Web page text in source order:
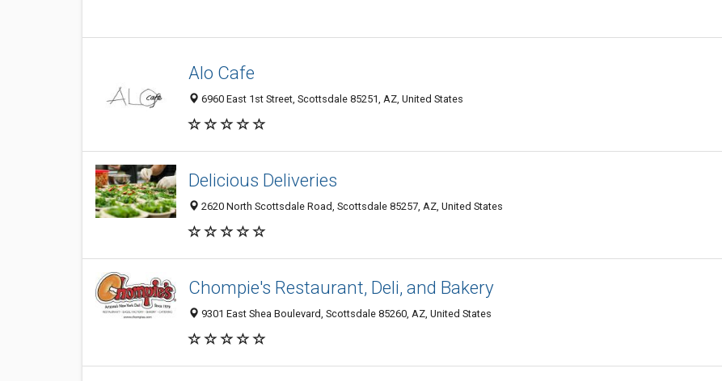
Alo Cafe
6960 East 1st Street, Scottsdale 85251, AZ, United States
Delicious Deliveries
2620 North Scottsdale Road, Scottsdale 85257, AZ, United States
Chompie's Restaurant, Deli, and Bakery
9301 East Shea Boulevard, Scottsdale 85260, AZ, United States